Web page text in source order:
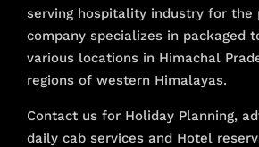
serving hospitality industry for the
company specializes in packaged
various locations in Himachal
regions of western Himalayas.
Contact us for Holiday Planning,
daily cab services and Hotel